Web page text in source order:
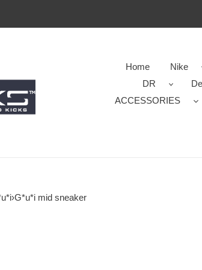
Home Nike
DR
ACCESSORIES
›G*u*i mid sneaker